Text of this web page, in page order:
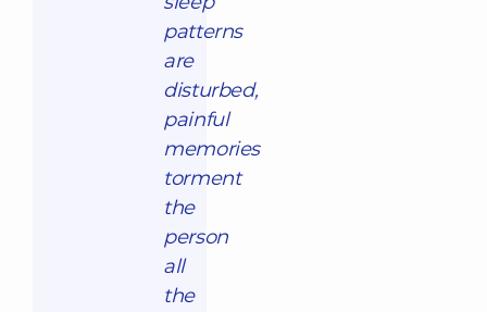
patterns
are
disturbed,
painful
memories
torment
the
person
all
the